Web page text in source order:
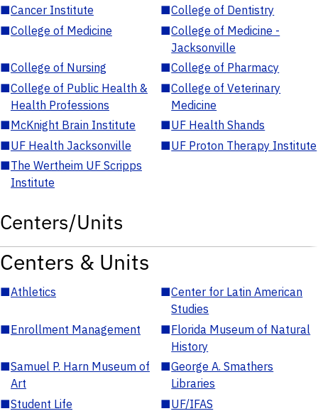
■Cancer Institute ■College of Dentistry
■College of Medicine ■College of Medicine -
Jacksonville
■College of Nursing ■College of Pharmacy
■College of Public Health &
Health Professions
■College of Veterinary
Medicine
■McKnight Brain Institute ■UF Health Shands
■UF Health Jacksonville ■UF Proton Therapy Institute
■The Wertheim UF Scripps
Institute
Centers/Units
Centers & Units
■Athletics ■Center for Latin American
Studies
■Enrollment Management ■Florida Museum of Natural
History
■Samuel P. Harn Museum of
Art
■George A. Smathers
Libraries
■Student Life ■UF/IFAS